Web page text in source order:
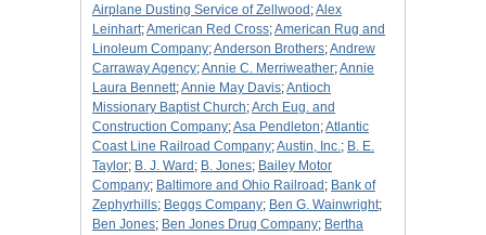
Airplane Dusting Service of Zellwood ;Alex
Leinhart;American Red Cross;American Rug and
Linoleum Company;Anderson Brothers;Andrew
Carraway Agency;Annie C. Merriweather;Annie
Laura Bennett;Annie May Davis;Antioch
Missionary Baptist Church;Arch Eug. and
Construction Company;Asa Pendleton;Atlantic
Coast Line Railroad Company;Austin, Inc.; B. E.
Taylor; B. J. Ward ; B. Jones; Bailey Motor
Company; Baltimore and Ohio Railroad ; Bank of
Zephyrhills; Beggs Company; Ben G. Wainwright;
Ben Jones; Ben Jones Drug Company; Bertha